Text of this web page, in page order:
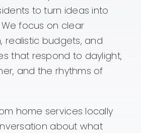
to turn ideas into
focus on clear
realistic budgets, and
that respond to daylight,
and the rhythms of
home services locally
about what